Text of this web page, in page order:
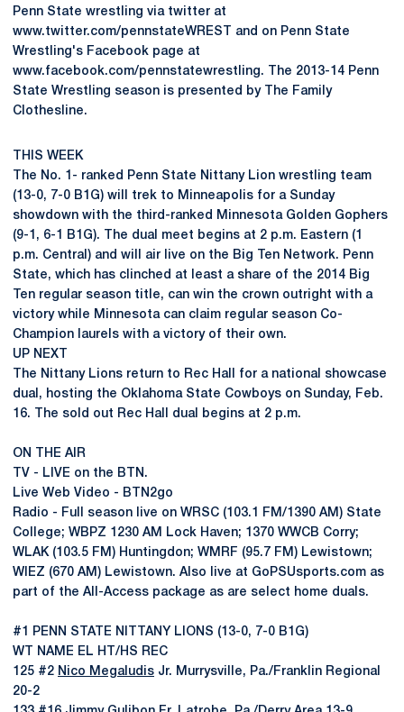
Penn State wrestling via twitter at
www.twitter.com/pennstateWREST and on Penn State
Wrestling's Facebook page at
www.facebook.com/pennstatewrestling. The 2013-14 Penn
State Wrestling season is presented by The Family
Clothesline.
THIS WEEK
The No. 1- ranked Penn State Nittany Lion wrestling team
(13-0, 7-0 B1G) will trek to Minneapolis for a Sunday
showdown with the third-ranked Minnesota Golden Gophers
(9-1, 6-1 B1G). The dual meet begins at 2 p.m. Eastern (1
p.m. Central) and will air live on the Big Ten Network. Penn
State, which has clinched at least a share of the 2014 Big
Ten regular season title, can win the crown outright with a
victory while Minnesota can claim regular season Co-
Champion laurels with a victory of their own.
UP NEXT
The Nittany Lions return to Rec Hall for a national showcase
dual, hosting the Oklahoma State Cowboys on Sunday, Feb.
16. The sold out Rec Hall dual begins at 2 p.m.
ON THE AIR
TV - LIVE on the BTN.
Live Web Video - BTN2go
Radio - Full season live on WRSC (103.1 FM/1390 AM) State
College; WBPZ 1230 AM Lock Haven; 1370 WWCB Corry;
WLAK (103.5 FM) Huntingdon; WMRF (95.7 FM) Lewistown;
WIEZ (670 AM) Lewistown. Also live at GoPSUsports.com as
part of the All-Access package as are select home duals.
#1 PENN STATE NITTANY LIONS (13-0, 7-0 B1G)
WT NAME EL HT/HS REC
125 #2 Nico Megaludis Jr. Murrysville, Pa./Franklin Regional
20-2